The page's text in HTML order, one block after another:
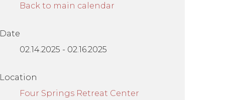
Back to main calendar
Date
02.14.2025 - 02.16.2025
Location
Four Springs Retreat Center